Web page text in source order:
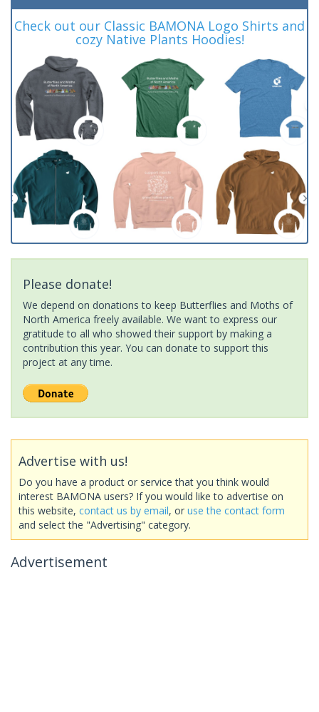
Check out our Classic BAMONA Logo Shirts and
cozy Native Plants Hoodies!
Please donate!
We depend on donations to keep Butterflies and Moths of
North America freely available. We want to express our
gratitude to all who showed their support by making a
contribution this year. You can donate to support this
project at any time.
Advertise with us!
Do you have a product or service that you think would
interest BAMONA users? If you would like to advertise on
this website, contact us by email, or use the contact form
and select the "Advertising" category.
Advertisement